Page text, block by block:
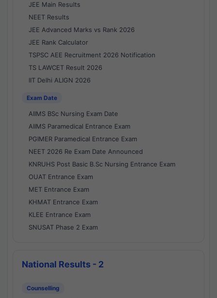
JEE Main Results
NEET Results
JEE Advanced Marks vs Rank 2026
JEE Rank Calculator
TSPSC AEE Recruitment 2026 Notification
TS LAWCET Result 2026
IIT Delhi ALIGN 2026
Exam Date
AIIMS BSc Nursing Exam Date
AIIMS Paramedical Entrance Exam
PGIMER Paramedical Entrance Exam
NEET 2026 Re Exam Date Announced
KNRUHS Post Basic B.Sc Nursing Entrance Exam
OUAT Entrance Exam
MET Entrance Exam
KHMAT Entrance Exam
KLEE Entrance Exam
SNUSAT Phase 2 Exam
National Results - 2
Counselling